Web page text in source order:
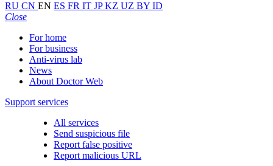
RU CN EN ES FR IT JPKZ UZ BY ID
Close
For home
For business
Anti-virus lab
News
About Doctor Web
Support services
All services
Send suspicious file
Report false positive
Report malicious URL